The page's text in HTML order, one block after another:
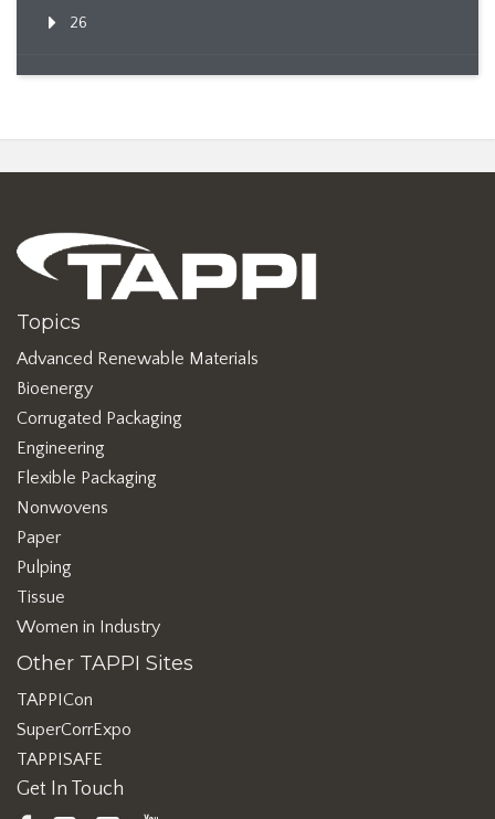
26
Topics
Advanced Renewable Materials
Bioenergy
Corrugated Packaging
Engineering
Flexible Packaging
Nonwovens
Paper
Pulping
Tissue
Women in Industry
Other TAPPI Sites
TAPPICon
SuperCorrExpo
TAPPISAFE
Get In Touch